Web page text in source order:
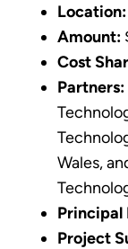
Location:
Amount:
Cost
Partners:
Wales,
Principal
Project